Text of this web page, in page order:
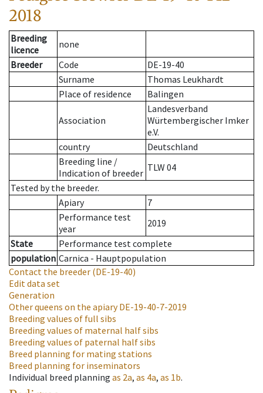
2018
Breeding
licence
none
Breeder
Code
DE-19-40
Surname
Thomas Leukhardt
Place of residence
Balingen
Association
Landesverband
Würtembergischer Imker
e.V.
country
Deutschland
Breeding line /
Indication of breeder TLW 04
Tested by the breeder.
Apiary
7
Performance test
year
2019
State
Performance test complete
population Carnica - Hauptpopulation
Contact the breeder (DE-19-40)
Edit data set
Generation
Other queens on the apiaryDE-19-40-7-2019
Breeding values of full sibs
Breeding values of maternal half sibs
Breeding values of paternal half sibs
Breed planning for mating stations
Breed planning for inseminators
Individual breed planning as 2a, as 4a, as 1b.